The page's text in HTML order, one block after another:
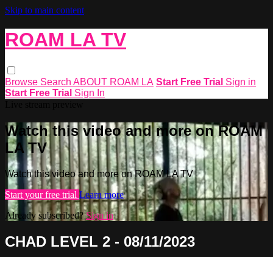
Skip to main content
ROAM LA TV
Browse Search ABOUT ROAM LA Start Free Trial Sign in
Start Free Trial Sign In
Watch this video and more on ROAM
LA TV
Watch this video and more on ROAM LA TV
Start your free trial Learn more
Already subscribed?Sign in
CHAD LEVEL 2 - 08/11/2023